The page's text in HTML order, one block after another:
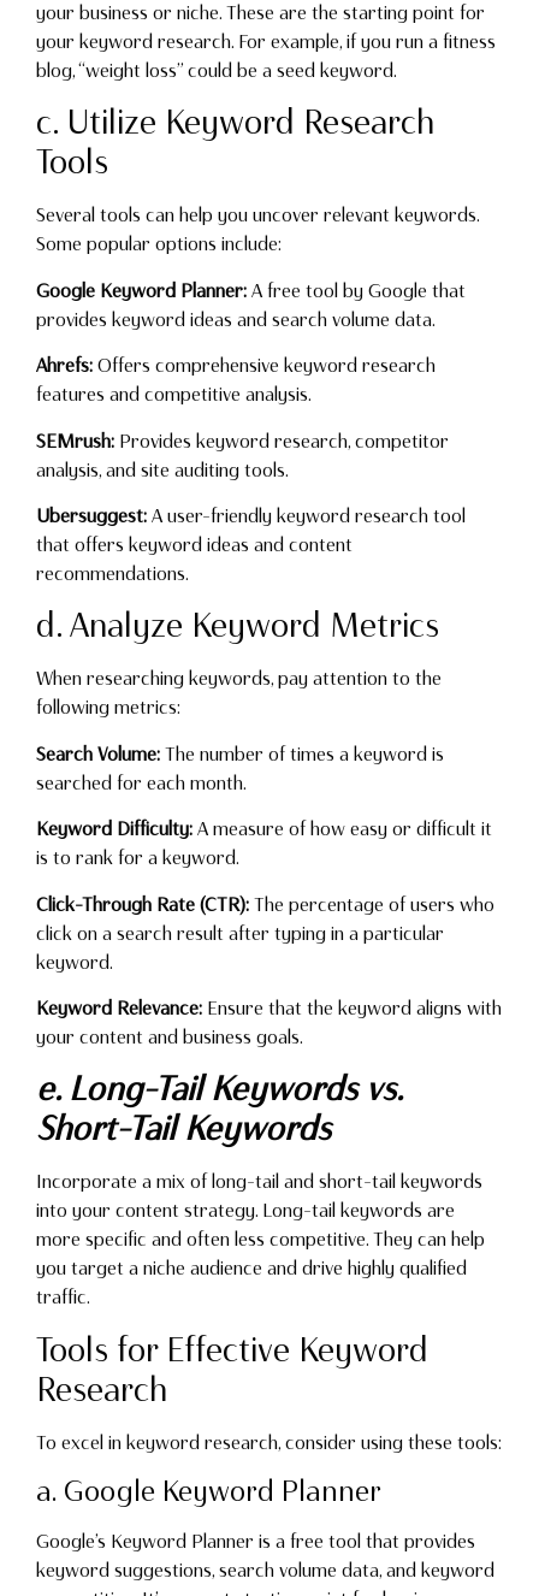
your business or niche. These are the starting point for
your keyword research. For example, if you run a fitness
blog, “weight loss” could be a seed keyword.
c. Utilize Keyword Research
Tools
Several tools can help you uncover relevant keywords.
Some popular options include:
Google Keyword Planner: A free tool by Google that
provides keyword ideas and search volume data.
Ahrefs: Offers comprehensive keyword research
features and competitive analysis.
SEMrush: Provides keyword research, competitor
analysis, and site auditing tools.
Ubersuggest: A user-friendly keyword research tool
that offers keyword ideas and content
recommendations.
d. Analyze Keyword Metrics
When researching keywords, pay attention to the
following metrics:
Search Volume: The number of times a keyword is
searched for each month.
Keyword Difficulty: A measure of how easy or difficult it
is to rank for a keyword.
Click-Through Rate (CTR): The percentage of users who
click on a search result after typing in a particular
keyword.
Keyword Relevance: Ensure that the keyword aligns with
your content and business goals.
e. Long-Tail Keywords vs.
Short-Tail Keywords
Incorporate a mix of long-tail and short-tail keywords
into your content strategy. Long-tail keywords are
more specific and often less competitive. They can help
you target a niche audience and drive highly qualified
traffic.
Tools for Effective Keyword
Research
To excel in keyword research, consider using these tools:
a. Google Keyword Planner
Google’s Keyword Planner is a free tool that provides
keyword suggestions, search volume data, and keyword